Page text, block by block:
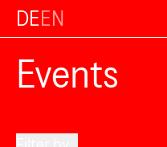
DEEN
Events